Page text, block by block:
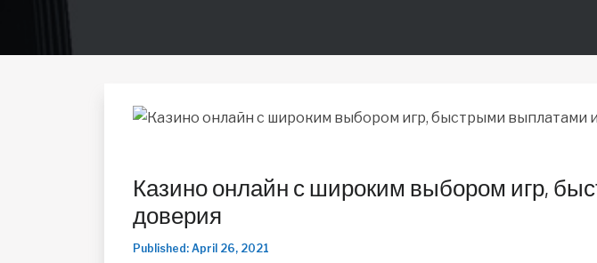
Казино онлайн с широким выбором игр,
доверия
Published: April 26, 2021